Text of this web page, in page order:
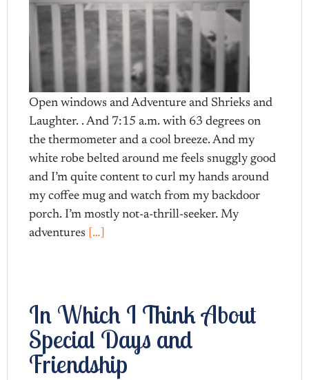
Open windows and Adventure and Shrieks and
Laughter. . And 7:15 a.m. with 63 degrees on
the thermometer and a cool breeze. And my
white robe belted around me feels snuggly good
and I’m quite content to curl my hands around
my coffee mug and watch from my backdoor
porch. I’m mostly not-a-thrill-seeker. My
adventures […]
In Which I Think About
Special Days and
Friendship